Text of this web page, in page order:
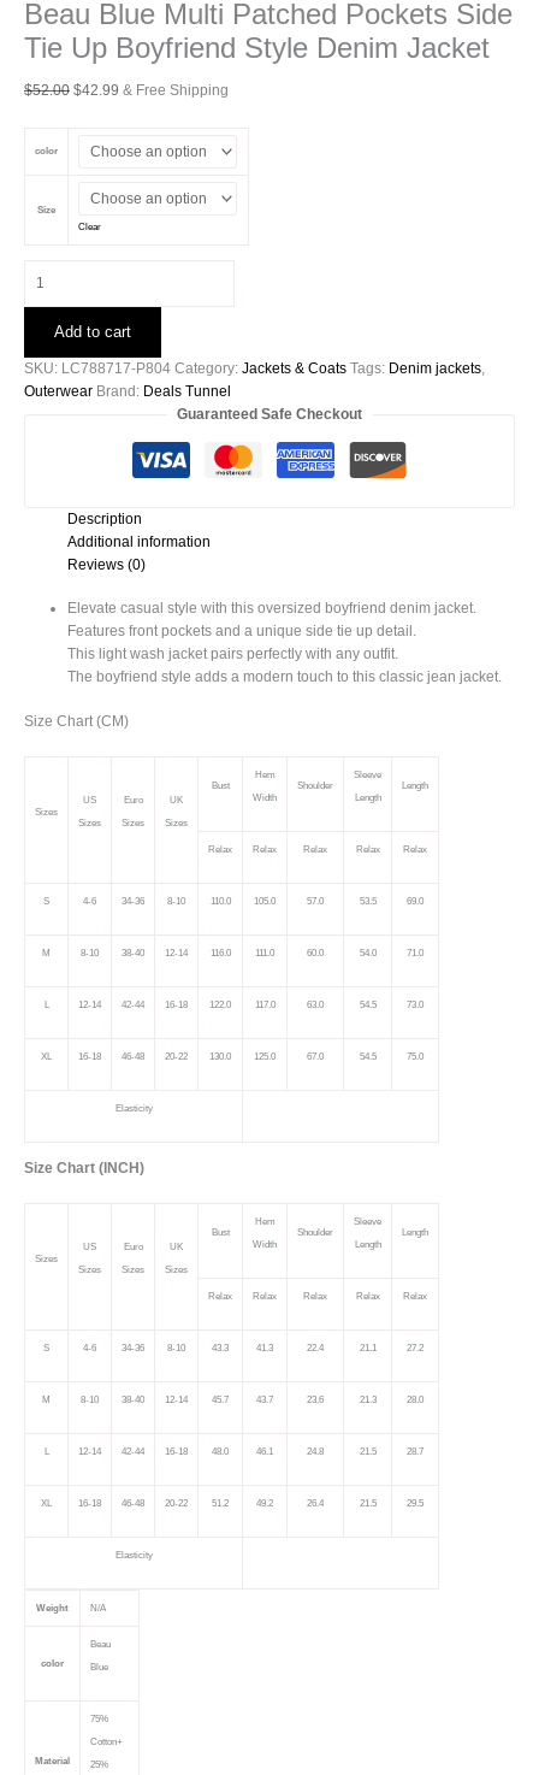
Beau Blue Multi Patched Pockets Side
Tie Up Boyfriend Style Denim Jacket
$52.00 Original
$52.00.
$42.99 Current
$42.99.
& Free Shipping
color
Size
Clear
Blue
Patched
Pockets
Side
quantity
Add to cart
SKU: LC788717-P804 Category: Jackets & Coats Tags: Denim jackets
Outerwear Brand: Deals Tunnel
Guaranteed Safe Checkout
Description
Additional information
Reviews (0)
Elevate casual style with this oversized boyfriend denim jacket.
Features front pockets and a unique side tie up detail.
This light wash jacket pairs perfectly with any outfit.
The boyfriend style adds a modern touch to this classic jean jacket.
Size Chart (CM)
Sizes
US
Sizes
Euro
Sizes
UK
Sizes
Bust
Hem
Width
Shoulder
Sleeve
Length
Length
Relax Relax Relax Relax Relax
S 4-6 34-36 8-10 110.0 105.0 57.0 53.5 69.0
M 8-10 38-40 12-14 116.0 111.0 60.0 54.0 71.0
L 12-14 42-44 16-18 122.0 117.0 63.0 54.5 73.0
XL 16-18 46-48 20-22 130.0 125.0 67.0 54.5 75.0
Elasticity
Size Chart (INCH)
Sizes
US
Sizes
Euro
Sizes
UK
Sizes
Bust
Hem
Width
Shoulder
Sleeve
Length
Length
Relax Relax Relax Relax Relax
S 4-6 34-36 8-10 43.3 41.3 22.4 21.1 27.2
M 8-10 38-40 12-14 45.7 43.7 23.6 21.3 28.0
L 12-14 42-44 16-18 48.0 46.1 24.8 21.5 28.7
XL 16-18 46-48 20-22 51.2 49.2 26.4 21.5 29.5
Elasticity
Weight N/A
color
Beau
Blue
Material
75%
Cotton+
25%